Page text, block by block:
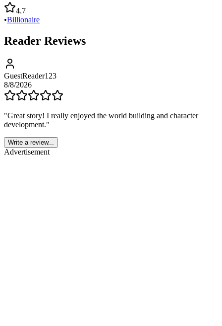
4.7
•Billionaire
Reader Reviews
GuestReader123
8/8/2026
"Great story! I really enjoyed the world building and character
development."
Write a review...
Advertisement